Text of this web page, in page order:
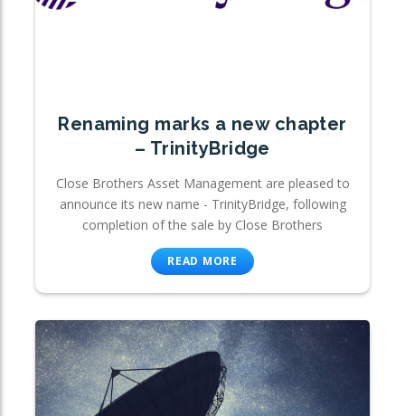
Renaming marks a new chapter
– TrinityBridge
Close Brothers Asset Management are pleased to
announce its new name - TrinityBridge, following
completion of the sale by Close Brothers
READ MORE